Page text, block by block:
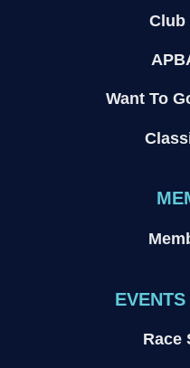
Club
Want To
Race